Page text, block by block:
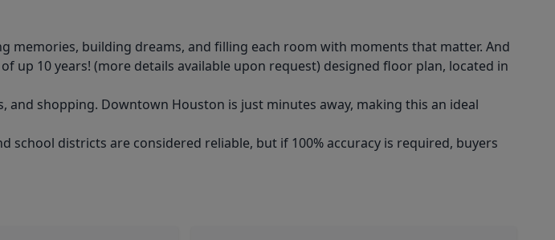
memories, building dreams, and filling each room with moments that matter. And
10 years! (more details available upon request) designed floor plan, located in
shopping. Downtown Houston is just minutes away, making this an ideal
districts are considered reliable, but if 100% accuracy is required, buyers